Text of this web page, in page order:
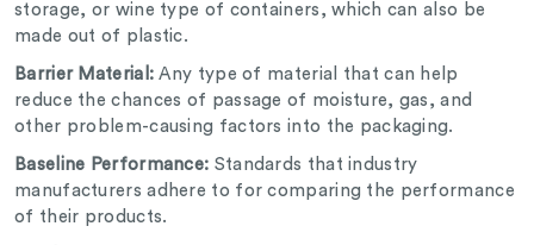
storage, or wine type of containers, which can also be
made out of plastic.
Barrier Material: Any type of material that can help
reduce the chances of passage of moisture, gas, and
other problem-causing factors into the packaging.
Baseline Performance: Standards that industry
manufacturers adhere to for comparing the performance
of their products.